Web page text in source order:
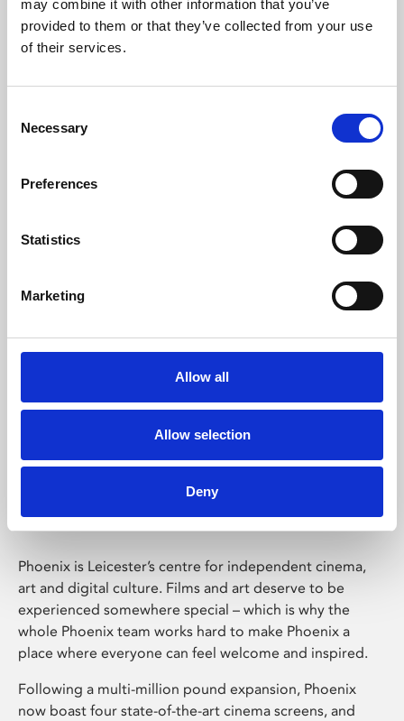
may combine it with other information that you’ve
provided to them or that they’ve collected from your use
of their services.
Selection
Necessary
Preferences
Statistics
Marketing
Allow all
Allow selection
Deny
Learning & Education
Whether for pleasure, professional skills or education,
Phoenix Leicester
Phoenix is Leicester’s centre for independent cinema,
art and digital culture. Films and art deserve to be
experienced somewhere special – which is why the
whole Phoenix team works hard to make Phoenix a
place where everyone can feel welcome and inspired.
Following a multi-million pound expansion, Phoenix
now boast four state-of-the-art cinema screens, and